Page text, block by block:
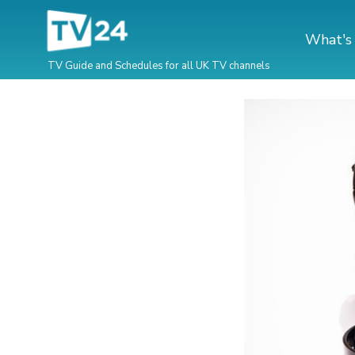
TV Guide and Schedules for all UK TV channels
What's